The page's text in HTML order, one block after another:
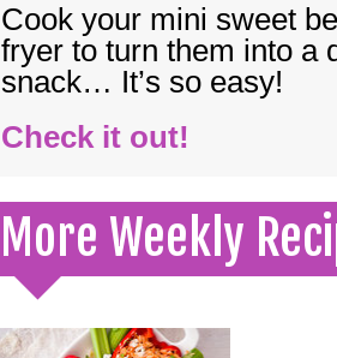
Cook your mini sweet
fryer to turn them into a
snack… It’s so easy!
Check it out!
More Weekly